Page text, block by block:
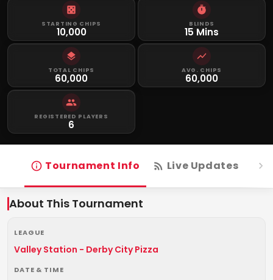
STARTING CHIPS
10,000
BLINDS
15 Mins
TOTAL CHIPS
60,000
AVG. CHIPS
60,000
REGISTERED PLAYERS
6
Tournament Info Live Updates
About This Tournament
LEAGUE
Valley Station - Derby City Pizza
DATE & TIME